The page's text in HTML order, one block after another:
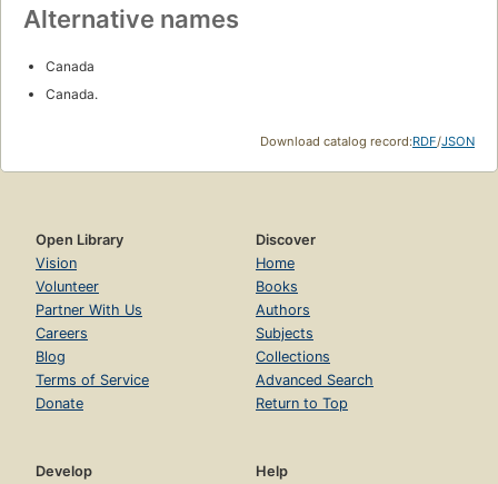
Alternative names
Canada
Canada.
Download catalog record:RDF/JSON
Open Library
Vision
Volunteer
Partner With Us
Careers
Blog
Terms of Service
Donate
Discover
Home
Books
Authors
Subjects
Collections
Advanced Search
Return to Top
Develop
Help